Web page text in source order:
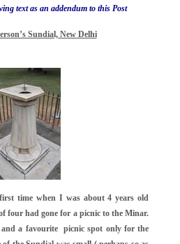
text as an addendum to this Post
Sundial, New Delhi
time when I was about 4 years old
four had gone for a picnic to the Minar.
a favourite picnic spot only for the